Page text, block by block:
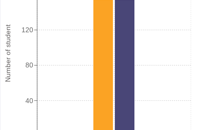
Number of student
40
80
120